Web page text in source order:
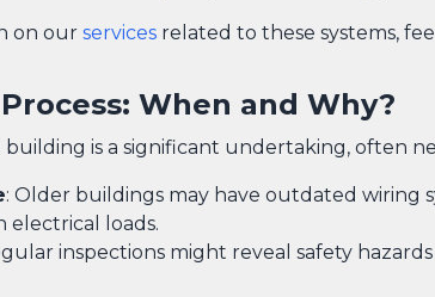
on our services related to these systems,
When and Why?
building is a significant undertaking, often
: Older buildings may have outdated wiring
loads.
inspections might reveal safety